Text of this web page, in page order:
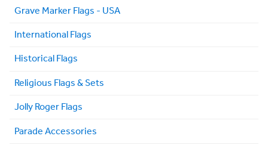
Grave Marker Flags - USA
International Flags
Historical Flags
Religious Flags & Sets
Jolly Roger Flags
Parade Accessories